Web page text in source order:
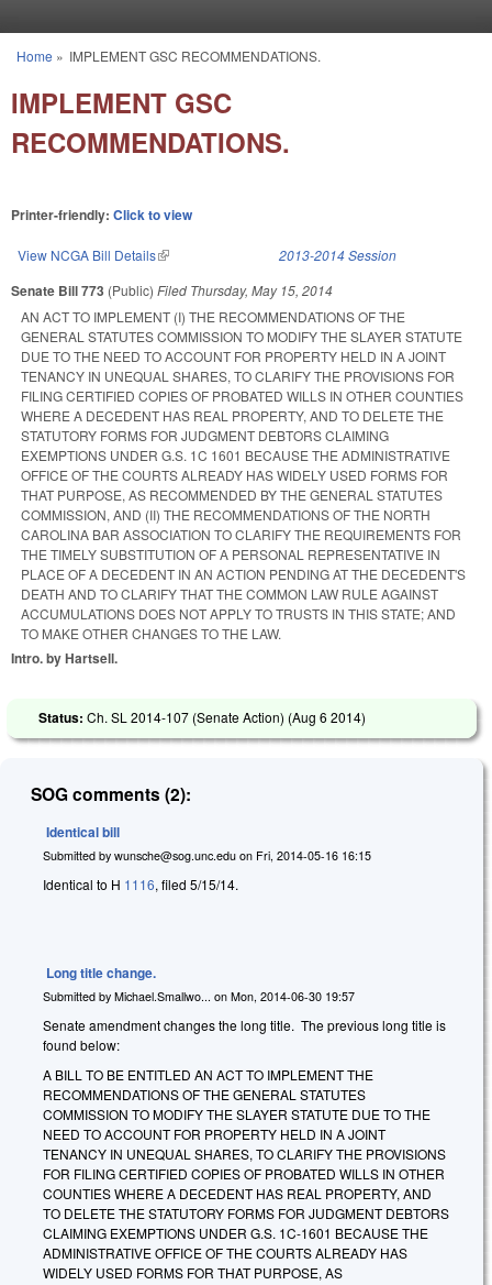
You are here
Home » IMPLEMENT GSC RECOMMENDATIONS.
IMPLEMENT GSC
RECOMMENDATIONS.
Printer-friendly: Click to view
View NCGA Bill Details(link is external) 2013-2014 Session
Senate Bill 773 (Public) Filed Thursday, May 15, 2014
AN ACT TO IMPLEMENT (I) THE RECOMMENDATIONS OF THE
GENERAL STATUTES COMMISSION TO MODIFY THE SLAYER STATUTE
DUE TO THE NEED TO ACCOUNT FOR PROPERTY HELD IN A JOINT
TENANCY IN UNEQUAL SHARES, TO CLARIFY THE PROVISIONS FOR
FILING CERTIFIED COPIES OF PROBATED WILLS IN OTHER COUNTIES
WHERE A DECEDENT HAS REAL PROPERTY, AND TO DELETE THE
STATUTORY FORMS FOR JUDGMENT DEBTORS CLAIMING
EXEMPTIONS UNDER G.S. 1C 1601 BECAUSE THE ADMINISTRATIVE
OFFICE OF THE COURTS ALREADY HAS WIDELY USED FORMS FOR
THAT PURPOSE, AS RECOMMENDED BY THE GENERAL STATUTES
COMMISSION, AND (II) THE RECOMMENDATIONS OF THE NORTH
CAROLINA BAR ASSOCIATION TO CLARIFY THE REQUIREMENTS FOR
THE TIMELY SUBSTITUTION OF A PERSONAL REPRESENTATIVE IN
PLACE OF A DECEDENT IN AN ACTION PENDING AT THE DECEDENT'S
DEATH AND TO CLARIFY THAT THE COMMON LAW RULE AGAINST
ACCUMULATIONS DOES NOT APPLY TO TRUSTS IN THIS STATE; AND
TO MAKE OTHER CHANGES TO THE LAW.
Intro. by Hartsell.
Status: Ch. SL 2014-107 (Senate Action) (Aug 6 2014)
SOG comments (2):
Identical bill
Submitted by wunsche@sog.unc.edu on Fri, 2014-05-16 16:15
Identical to H 1116, filed 5/15/14.
Long title change.
Submitted by Michael.Smallwo... on Mon, 2014-06-30 19:57
Senate amendment changes the long title. The previous long title is
found below:
A BILL TO BE ENTITLED AN ACT TO IMPLEMENT THE
RECOMMENDATIONS OF THE GENERAL STATUTES
COMMISSION TO MODIFY THE SLAYER STATUTE DUE TO THE
NEED TO ACCOUNT FOR PROPERTY HELD IN A JOINT
TENANCY IN UNEQUAL SHARES, TO CLARIFY THE PROVISIONS
FOR FILING CERTIFIED COPIES OF PROBATED WILLS IN OTHER
COUNTIES WHERE A DECEDENT HAS REAL PROPERTY, AND
TO DELETE THE STATUTORY FORMS FOR JUDGMENT DEBTORS
CLAIMING EXEMPTIONS UNDER G.S. 1C-1601 BECAUSE THE
ADMINISTRATIVE OFFICE OF THE COURTS ALREADY HAS
WIDELY USED FORMS FOR THAT PURPOSE, AS